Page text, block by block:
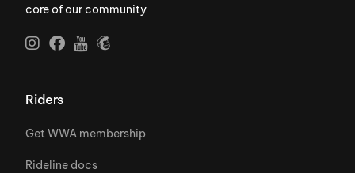
core of our community
Riders
Get WWA membership
Rideline docs